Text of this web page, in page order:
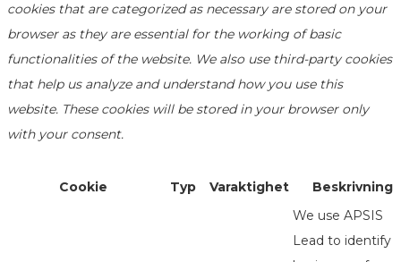
cookies that are categorized as necessary are stored on your
browser as they are essential for the working of basic
functionalities of the website. We also use third-party cookies
that help us analyze and understand how you use this
website. These cookies will be stored in your browser only
with your consent.
Cookie Typ Varaktighet
Beskrivning
We use APSIS
Lead to identify